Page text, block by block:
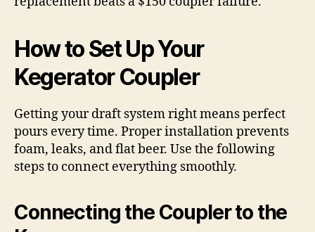
How to Set Up Your
Kegerator Coupler
Getting your draft system right means perfect
pours every time. Proper installation prevents
foam, leaks, and flat beer. Use the following
steps to connect everything smoothly.
Connecting the Coupler to the